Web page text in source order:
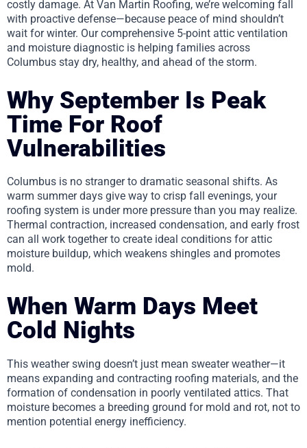
costly damage. At Van Martin Roofing, we’re welcoming fall
with proactive defense—because peace of mind shouldn’t
wait for winter. Our comprehensive 5-point attic ventilation
and moisture diagnostic is helping families across
Columbus stay dry, healthy, and ahead of the storm.
Why September Is Peak
Time For Roof
Vulnerabilities
Columbus is no stranger to dramatic seasonal shifts. As
warm summer days give way to crisp fall evenings, your
roofing system is under more pressure than you may realize.
Thermal contraction, increased condensation, and early frost
can all work together to create ideal conditions for attic
moisture buildup, which weakens shingles and promotes
mold.
When Warm Days Meet
Cold Nights
This weather swing doesn’t just mean sweater weather—it
means expanding and contracting roofing materials, and the
formation of condensation in poorly ventilated attics. That
moisture becomes a breeding ground for mold and rot, not to
mention potential energy inefficiency.